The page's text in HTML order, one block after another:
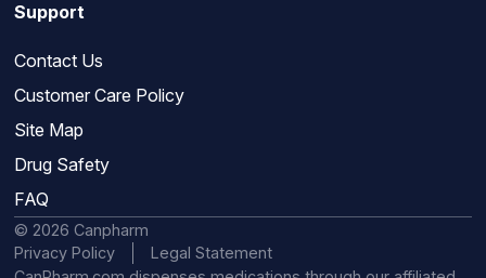
Support
Contact Us
Customer Care Policy
Site Map
Drug Safety
FAQ
© 2026 Canpharm
Privacy Policy
Legal Statement